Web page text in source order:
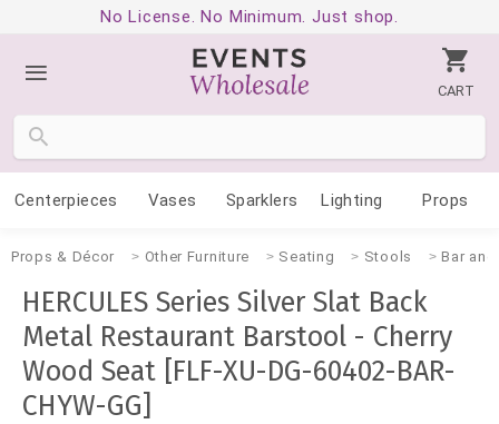
No License. No Minimum. Just shop.
CART
Centerpieces Vases Sparklers Lighting Props
Props & Décor Other Furniture Seating Stools Bar
HERCULES Series Silver Slat Back
Metal Restaurant Barstool - Cherry
Wood Seat [FLF-XU-DG-60402-BAR-
CHYW-GG]